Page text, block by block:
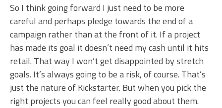
So I think going forward I just need to be more
careful and perhaps pledge towards the end of a
campaign rather than at the front of it. If a project
has made its goal it doesn’t need my cash until it hits
retail. That way I won’t get disappointed by stretch
goals. It’s always going to be a risk, of course. That’s
just the nature of Kickstarter. But when you pick the
right projects you can feel really good about them.